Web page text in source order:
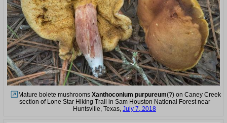
Mature bolete mushrooms Xanthoconium purpureum(?) on Caney Creek
section of Lone Star Hiking Trail in Sam Houston National Forest near
Huntsville, Texas, July 7, 2018